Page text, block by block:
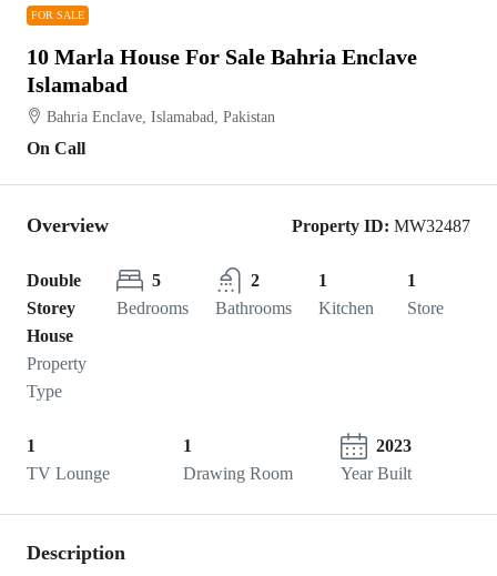
FOR SALE
10 Marla House For Sale Bahria Enclave
Islamabad
Bahria Enclave, Islamabad, Pakistan
On Call
Overview Property ID: MW32487
Double
Storey
House
Property
Type
5
Bedrooms
2
Bathrooms
1
Kitchen
1
Store
1
TV Lounge
1
Drawing Room
2023
Year Built
Description